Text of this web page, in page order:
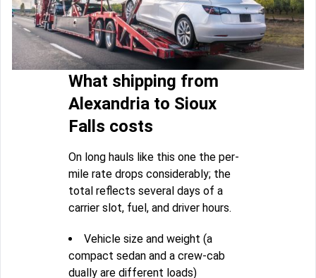
What shipping from
Alexandria to Sioux
Falls costs
On long hauls like this one the per-
mile rate drops considerably; the
total reflects several days of a
carrier slot, fuel, and driver hours.
Vehicle size and weight (a
compact sedan and a crew-cab
dually are different loads)